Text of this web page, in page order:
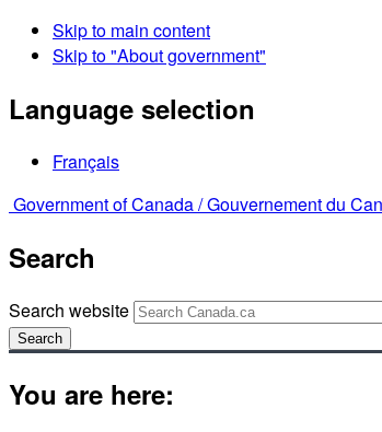
Skip to main content
Skip to "About government"
Language selection
Français
Government of Canada /Gouvernement du
Search
Search website
Search
You are here: